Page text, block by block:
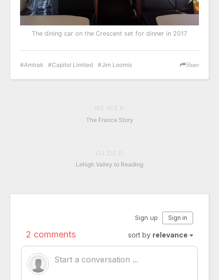
The dining car on the Crescent set for dinner in 2017
Share
Amtrak Capitol Limited Jim Loomis
NEWER
The France Story
OLDER
Lehigh Valley to Reading